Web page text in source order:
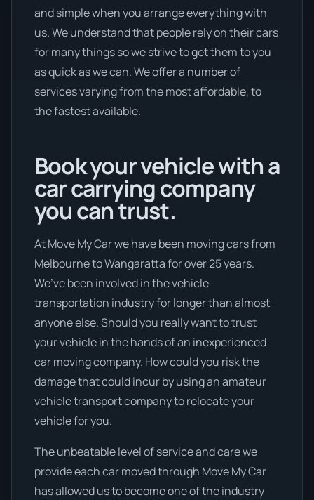
and simple when you arrange everything with
us. We understand that people rely on their cars
for many things so we strive to get them to you
as quick as we can. We offer a number of
services varying from the most affordable, to
the fastest available.
Book your vehicle with a
car carrying company
you can trust.
At Move My Car we have been moving cars from
Melbourne to Wangaratta for over 25 years.
We’ve been involved in the vehicle
transportation industry for longer than almost
anyone else. Should you really want to trust
your vehicle in the hands of an inexperienced
car moving company. How could you risk the
damage that could incur by using an amateur
vehicle transport company to relocate your
vehicle for you.
The unbeatable level of service and care we
provide each car moved through Move My Car
has allowed us to become one of the industry